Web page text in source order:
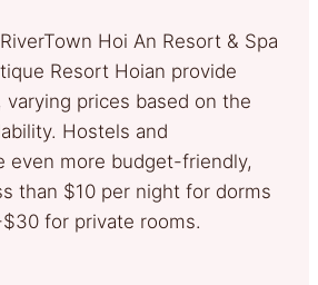
Hoi An Resort & Spa
Resort Hoian provide
varying prices based on the
Hostels and
even more budget-friendly,
than $10 per night for dorms
for private rooms.